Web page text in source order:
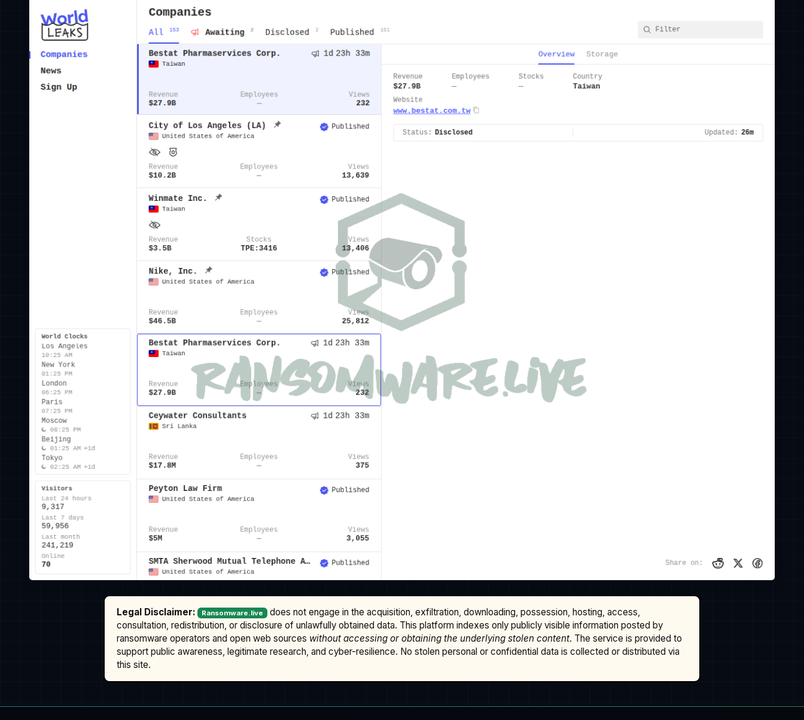
Legal Disclaimer: Ransomware.live does not engage in the acquisition, exfiltration, downloading, possession, hosting, access,
consultation, redistribution, or disclosure of unlawfully obtained data. This platform indexes only publicly visible information posted by
ransomware operators and open web sources without accessing or obtaining the underlying stolen content. The service is provided to
support public awareness, legitimate research, and cyber-resilience. No stolen personal or confidential data is collected or distributed via
this site.